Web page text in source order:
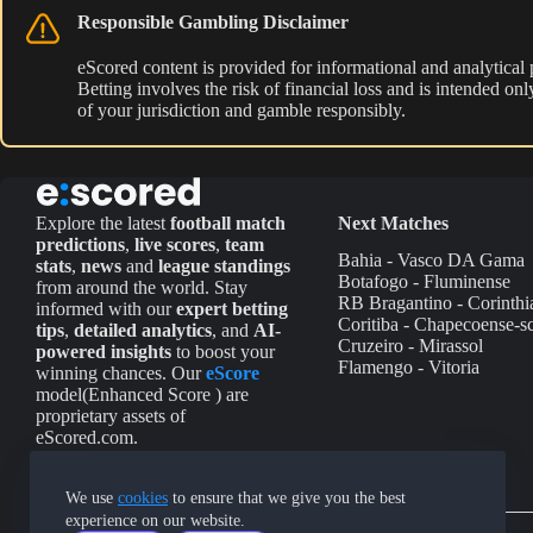
We use cookies to ensure that we give you the best
experience on our website.
Responsible Gambling Disclaimer
eScored content is provided for informational and
Betting involves the risk of financial loss and is intended
of your jurisdiction and gamble responsibly.
Explore the latest football match
predictions, live scores, team
stats, news and league standings
from around the world. Stay
informed with ourexpert betting
tips, detailed analytics, and AI-
powered insights to boost your
winning chances. OureScore
model(Enhanced Score ) are
proprietary assets of
eScored.com.
Next Matches
Bahia - Vasco DA Gama
Botafogo - Fluminense
RB Bragantino -
Coritiba - Chapecoense-
Cruzeiro - Mirassol
Flamengo - Vitoria